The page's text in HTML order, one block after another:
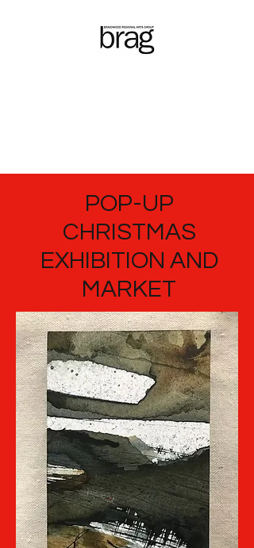
POP-UP
CHRISTMAS
EXHIBITION AND
MARKET